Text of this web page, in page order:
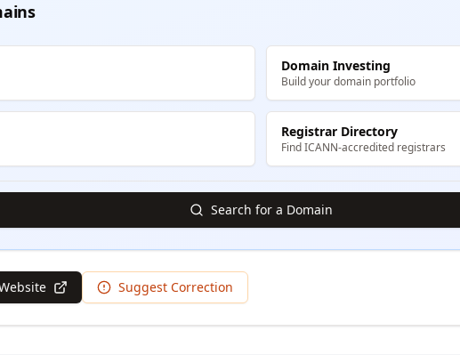
Domain Investing
Build your domain portfolio
Registrar Directory
Find ICANN-accredited registrars
Search for a Domain
Suggest Correction